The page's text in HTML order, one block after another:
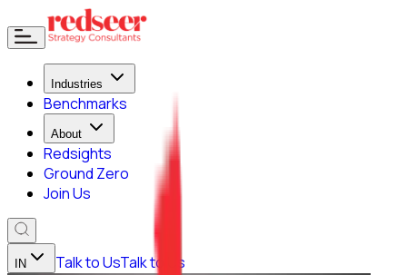
Industries
Benchmarks
About
Redsights
Ground Zero
Join Us
IN Talk to UsTalk to Us